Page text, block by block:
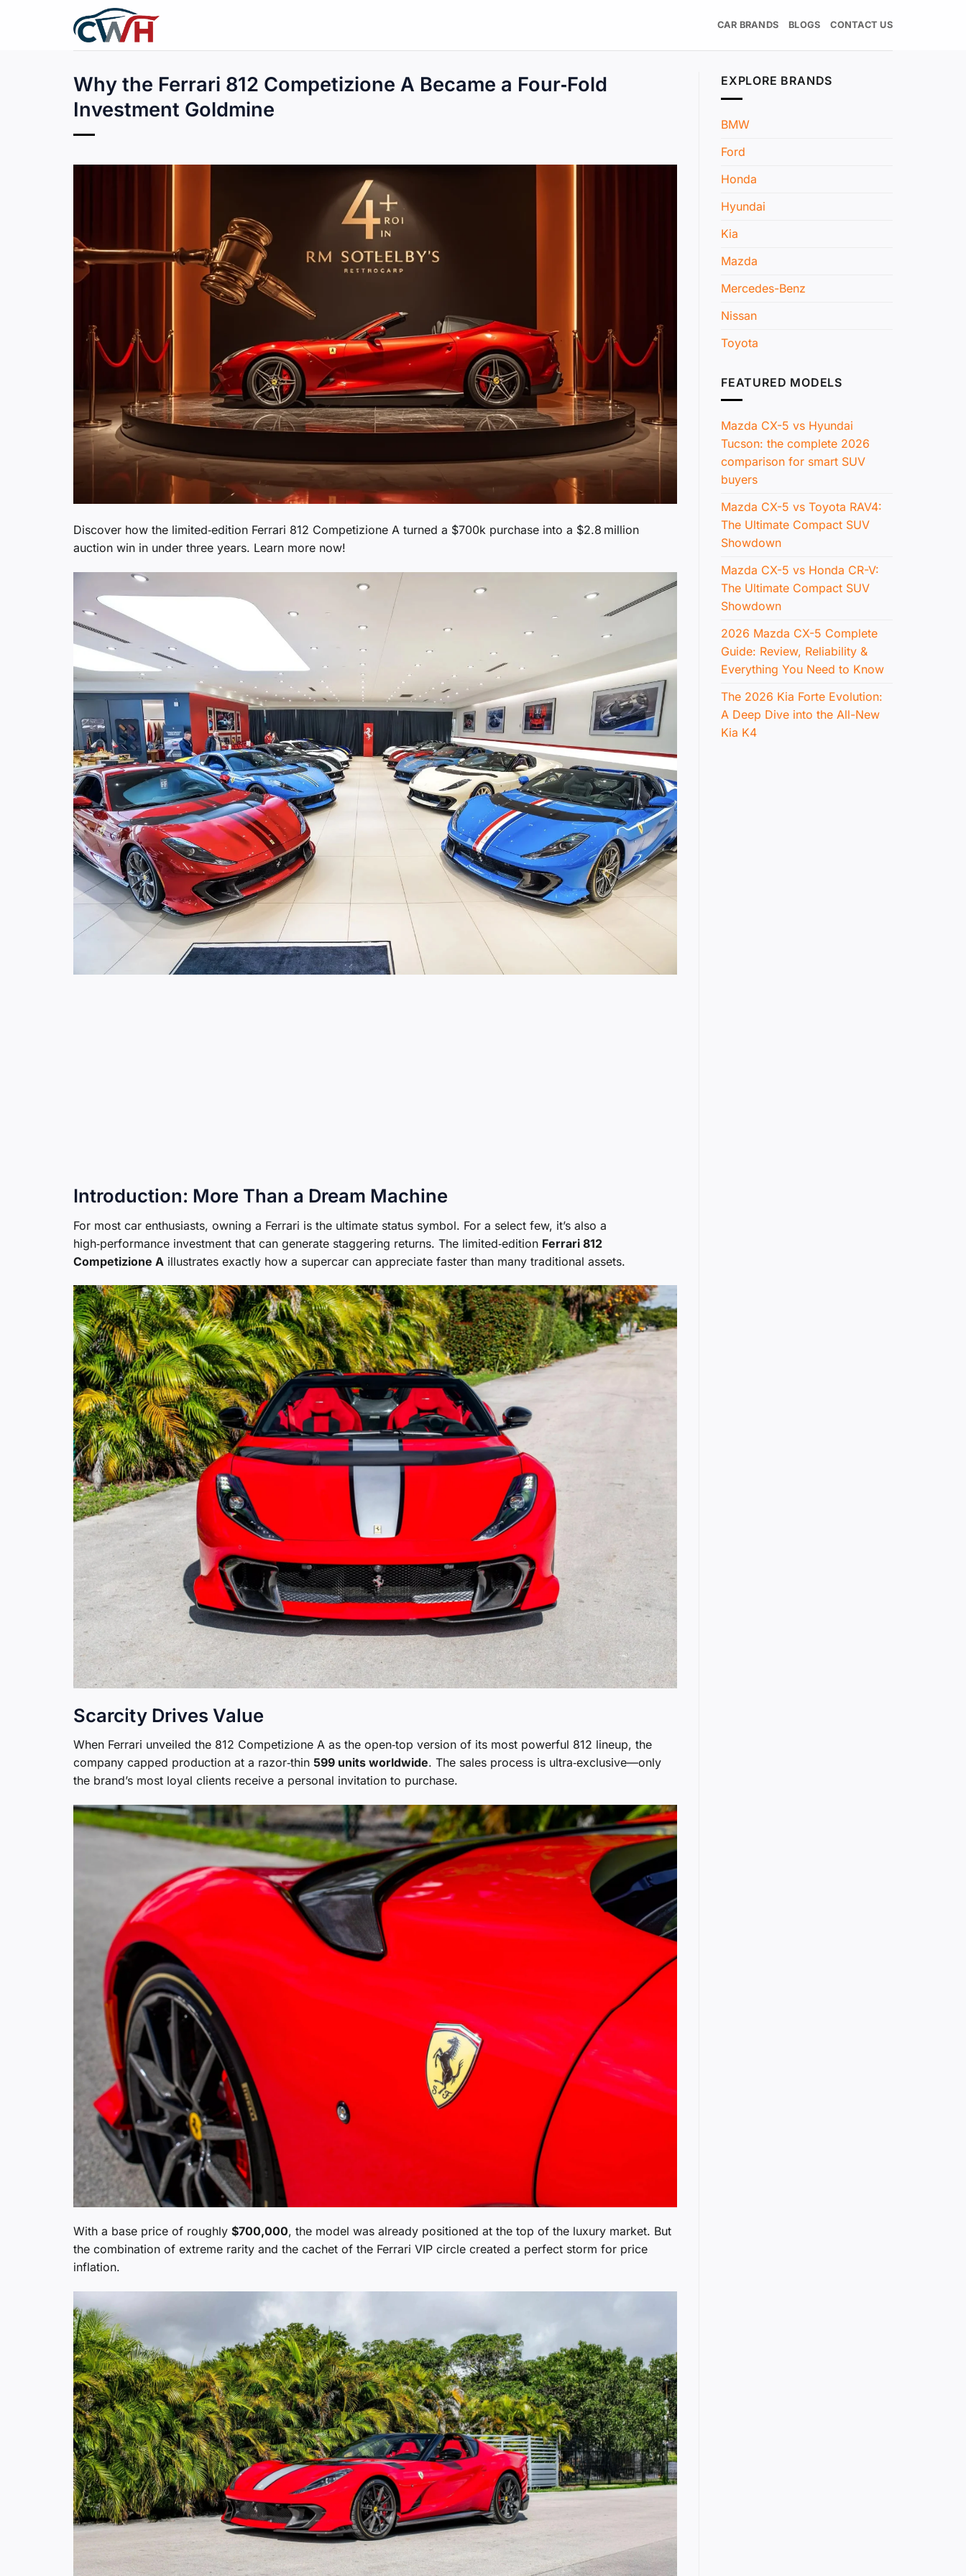
CAR BRANDS BLOGS CONTACT US
Why the Ferrari 812 Competizione A Became a Four‑Fold
Investment Goldmine
Discover how the limited‑edition Ferrari 812 Competizione A turned a $700k purchase into a $2.8 million
auction win in under three years. Learn more now!
Introduction: More Than a Dream Machine
For most car enthusiasts, owning a Ferrari is the ultimate status symbol. For a select few, it’s also a
high‑performance investment that can generate staggering returns. The limited‑edition Ferrari 812
Competizione A illustrates exactly how a supercar can appreciate faster than many traditional assets.
Scarcity Drives Value
When Ferrari unveiled the 812 Competizione A as the open‑top version of its most powerful 812 lineup, the
company capped production at a razor‑thin 599 units worldwide. The sales process is ultra‑exclusive—only
the brand’s most loyal clients receive a personal invitation to purchase.
With a base price of roughly $700,000, the model was already positioned at the top of the luxury market. But
the combination of extreme rarity and the cachet of the Ferrari VIP circle created a perfect storm for price
inflation.
EXPLORE BRANDS
BMW
Ford
Honda
Hyundai
Kia
Mazda
Mercedes-Benz
Nissan
Toyota
FEATURED MODELS
Mazda CX-5 vs Hyundai
Tucson: the complete 2026
comparison for smart SUV
buyers
Mazda CX-5 vs Toyota RAV4:
The Ultimate Compact SUV
Showdown
Mazda CX-5 vs Honda CR-V:
The Ultimate Compact SUV
Showdown
2026 Mazda CX-5 Complete
Guide: Review, Reliability &
Everything You Need to Know
The 2026 Kia Forte Evolution:
A Deep Dive into the All-New
Kia K4